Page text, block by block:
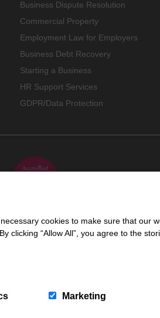
Business Dispute Resolution
Commercial Property
Employment Law for Employers
Business Debt Recovery
Starting a Business
HR Support Services
GDPR/Data Protection
Authority (618960).
cookies to make sure that our
clicking “Allow All”, you agree to the
Marketing